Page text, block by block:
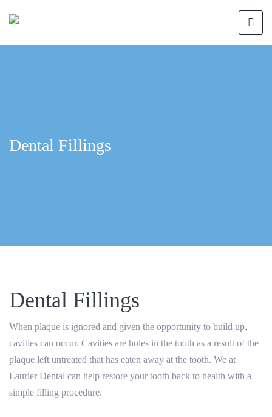
Dental Fillings
Dental Fillings
When plaque is ignored and given the opportunity to build up,
cavities can occur. Cavities are holes in the tooth as a result of the
plaque left untreated that has eaten away at the tooth. We at
Laurier Dental can help restore your tooth back to health with a
simple filling procedure.